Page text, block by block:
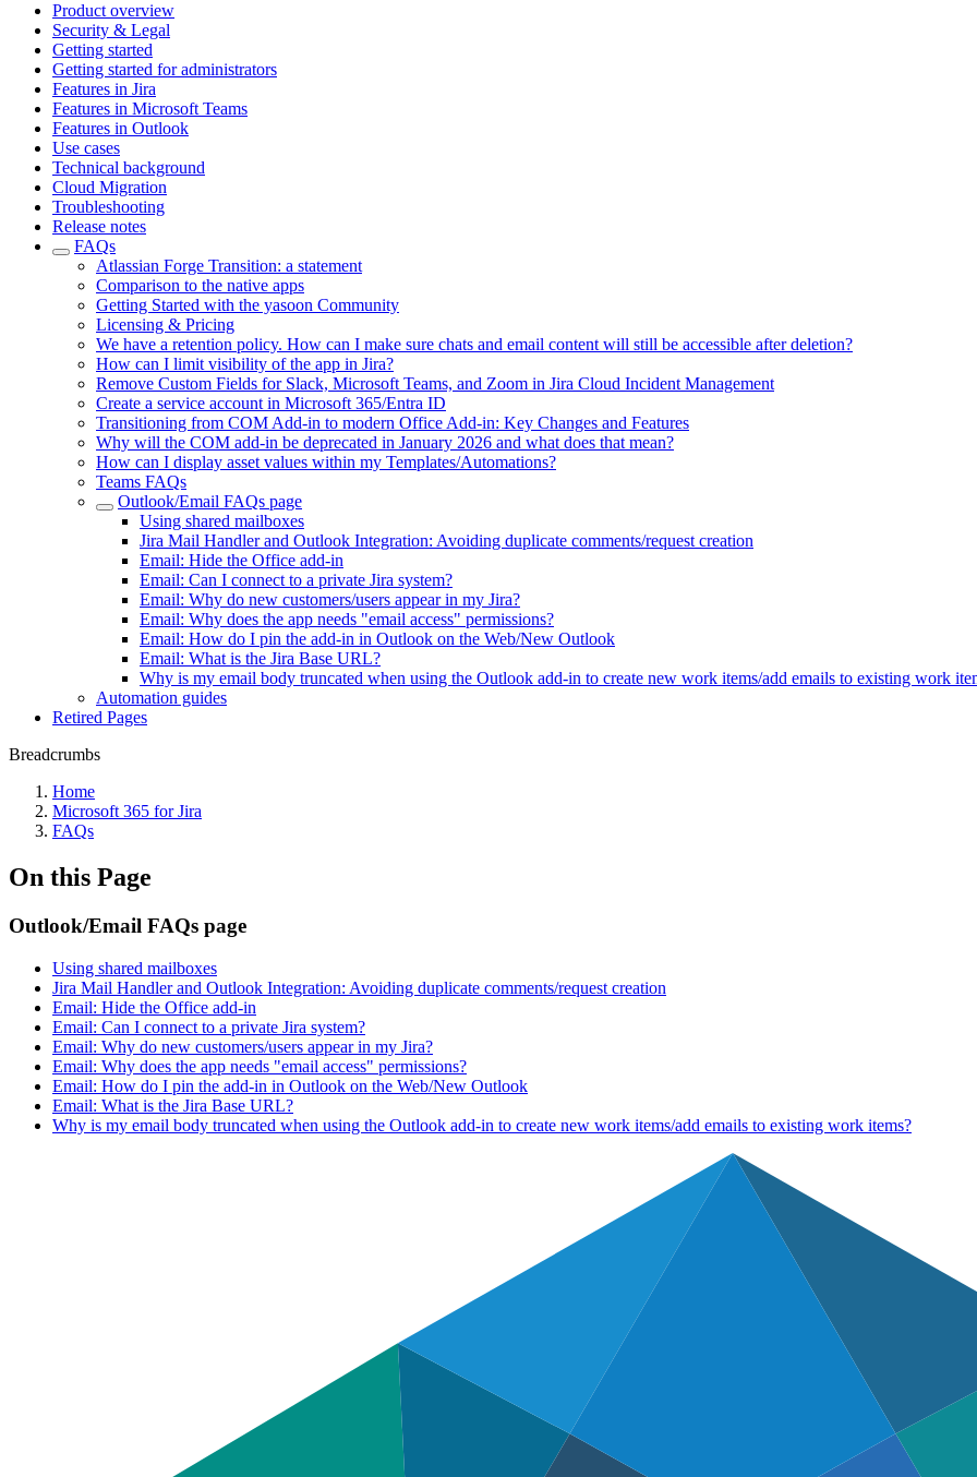
Product overview
Security & Legal
Getting started
Getting started for administrators
Features in Jira
Features in Microsoft Teams
Features in Outlook
Use cases
Technical background
Cloud Migration
Troubleshooting
Release notes
FAQs
Atlassian Forge Transition: a statement
Comparison to the native apps
Getting Started with the yasoon Community
Licensing & Pricing
We have a retention policy. How can I make sure chats and email content will still be accessible after deletion?
How can I limit visibility of the app in Jira?
Remove Custom Fields for Slack, Microsoft Teams, and Zoom in Jira Cloud Incident Management
Create a service account in Microsoft 365/Entra ID
Transitioning from COM Add-in to modern Office Add-in: Key Changes and Features
Why will the COM add-in be deprecated in January 2026 and what does that mean?
How can I display asset values within my Templates/Automations?
Teams FAQs
Outlook/Email FAQs page
Using shared mailboxes
Jira Mail Handler and Outlook Integration: Avoiding duplicate comments/request creation
Email: Hide the Office add-in
Email: Can I connect to a private Jira system?
Email: Why do new customers/users appear in my Jira?
Email: Why does the app needs "email access" permissions?
Email: How do I pin the add-in in Outlook on the Web/New Outlook
Email: What is the Jira Base URL?
Why is my email body truncated when using the Outlook add-in to create new work items/add emails to existing work
Automation guides
Retired Pages
Breadcrumbs
Home
Microsoft 365 for Jira
FAQs
On this Page
Outlook/Email FAQs page
Using shared mailboxes
Jira Mail Handler and Outlook Integration: Avoiding duplicate comments/request creation
Email: Hide the Office add-in
Email: Can I connect to a private Jira system?
Email: Why do new customers/users appear in my Jira?
Email: Why does the app needs "email access" permissions?
Email: How do I pin the add-in in Outlook on the Web/New Outlook
Email: What is the Jira Base URL?
Why is my email body truncated when using the Outlook add-in to create new work items/add emails to existing work items?